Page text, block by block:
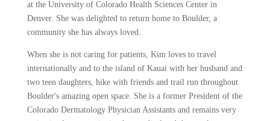
at the University of Colorado Health Sciences Center in
Denver. She was delighted to return home to Boulder, a
community she has always loved.
When she is not caring for patients, Kim loves to travel
internationally and to the island of Kauai with her husband and
two teen daughters, hike with friends and trail run throughout
Boulder's amazing open space. She is a former President of the
Colorado Dermatology Physician Assistants and remains very